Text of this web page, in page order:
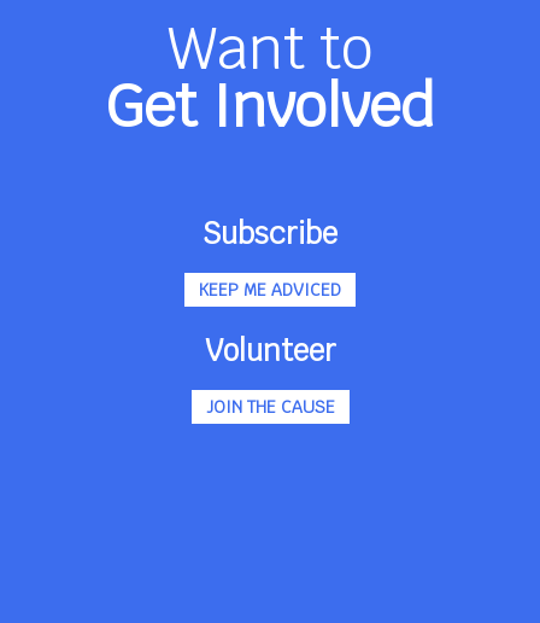
Want to
Get Involved
Subscribe
KEEP ME ADVICED
Volunteer
JOIN THE CAUSE